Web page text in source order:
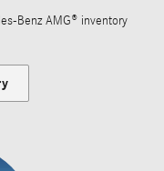
Benz AMG® inventory